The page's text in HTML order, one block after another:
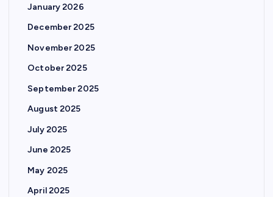
January 2026
December 2025
November 2025
October 2025
September 2025
August 2025
July 2025
June 2025
May 2025
April 2025